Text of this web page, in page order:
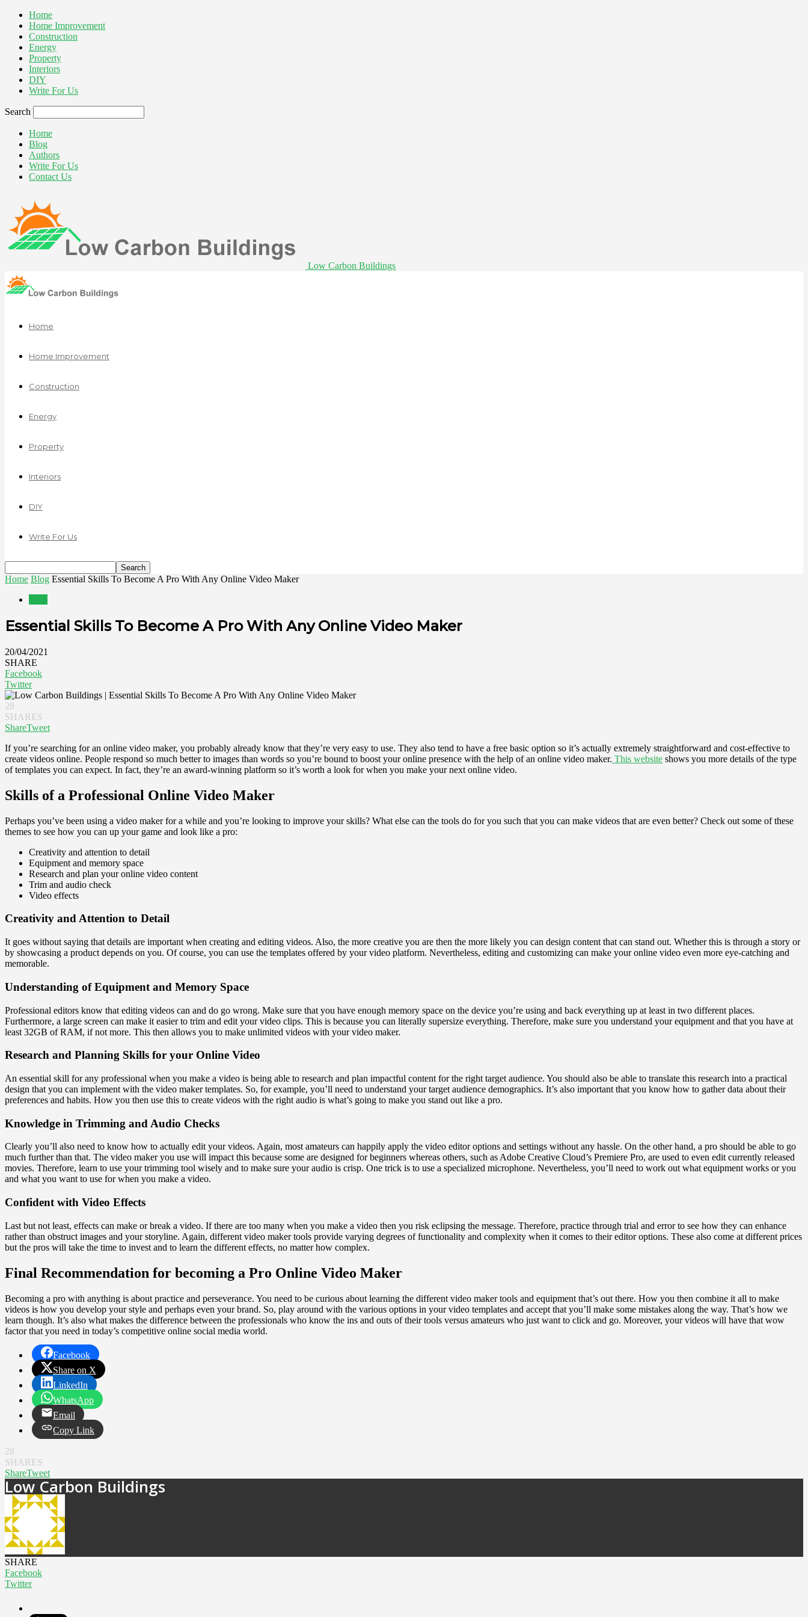
Home
Home Improvement
Construction
Energy
Property
Interiors
DIY
Write For Us
Search
Home
Blog
Authors
Write For Us
Contact Us
Low Carbon Buildings
Home
Home Improvement
Construction
Energy
Property
Interiors
DIY
Write For Us
Home Blog Essential Skills To Become A Pro With Any Online Video Maker
Essential Skills To Become A Pro With Any Online Video Maker
20/04/2021
SHARE
Facebook
Twitter
28
SHARES
ShareTweet
If you’re searching for an online video maker, you probably already know that they’re very easy to use. They also tend to have a free basic option so it’s actually extremely straightforward and cost-effective to
create videos online. People respond so much better to images than words so you’re bound to boost your online presence with the help of an online video maker. This website shows you more details of the type
of templates you can expect. In fact, they’re an award-winning platform so it’s worth a look for when you make your next online video.
Skills of a Professional Online Video Maker
Perhaps you’ve been using a video maker for a while and you’re looking to improve your skills? What else can the tools do for you such that you can make videos that are even better? Check out some of these
themes to see how you can up your game and look like a pro:
Creativity and attention to detail
Equipment and memory space
Research and plan your online video content
Trim and audio check
Video effects
Creativity and Attention to Detail
It goes without saying that details are important when creating and editing videos. Also, the more creative you are then the more likely you can design content that can stand out. Whether this is through a story or
by showcasing a product depends on you. Of course, you can use the templates offered by your video platform. Nevertheless, editing and customizing can make your online video even more eye-catching and
memorable.
Understanding of Equipment and Memory Space
Professional editors know that editing videos can and do go wrong. Make sure that you have enough memory space on the device you’re using and back everything up at least in two different places.
Furthermore, a large screen can make it easier to trim and edit your video clips. This is because you can literally supersize everything. Therefore, make sure you understand your equipment and that you have at
least 32GB of RAM, if not more. This then allows you to make unlimited videos with your video maker.
Research and Planning Skills for your Online Video
An essential skill for any professional when you make a video is being able to research and plan impactful content for the right target audience. You should also be able to translate this research into a practical
design that you can implement with the video maker templates. So, for example, you’ll need to understand your target audience demographics. It’s also important that you know how to gather data about their
preferences and habits. How you then use this to create videos with the right audio is what’s going to make you stand out like a pro.
Knowledge in Trimming and Audio Checks
Clearly you’ll also need to know how to actually edit your videos. Again, most amateurs can happily apply the video editor options and settings without any hassle. On the other hand, a pro should be able to go
much further than that. The video maker you use will impact this because some are designed for beginners whereas others, such as Adobe Creative Cloud’s Premiere Pro, are used to even edit currently released
movies. Therefore, learn to use your trimming tool wisely and to make sure your audio is crisp. One trick is to use a specialized microphone. Nevertheless, you’ll need to work out what equipment works or you
and what you want to use for when you make a video.
Confident with Video Effects
Last but not least, effects can make or break a video. If there are too many when you make a video then you risk eclipsing the message. Therefore, practice through trial and error to see how they can enhance
rather than obstruct images and your storyline. Again, different video maker tools provide varying degrees of functionality and complexity when it comes to their editor options. These also come at different prices
but the pros will take the time to invest and to learn the different effects, no matter how complex.
Final Recommendation for becoming a Pro Online Video Maker
Becoming a pro with anything is about practice and perseverance. You need to be curious about learning the different video maker tools and equipment that’s out there. How you then combine it all to make
videos is how you develop your style and perhaps even your brand. So, play around with the various options in your video templates and accept that you’ll make some mistakes along the way. That’s how we
learn though. It’s also what makes the difference between the professionals who know the ins and outs of their tools versus amateurs who just want to click and go. Moreover, your videos will have that wow
factor that you need in today’s competitive online social media world.
Facebook
Share on X
LinkedIn
WhatsApp
Email
Copy Link
28
SHARES
ShareTweet
Low Carbon Buildings
SHARE
Facebook
Twitter